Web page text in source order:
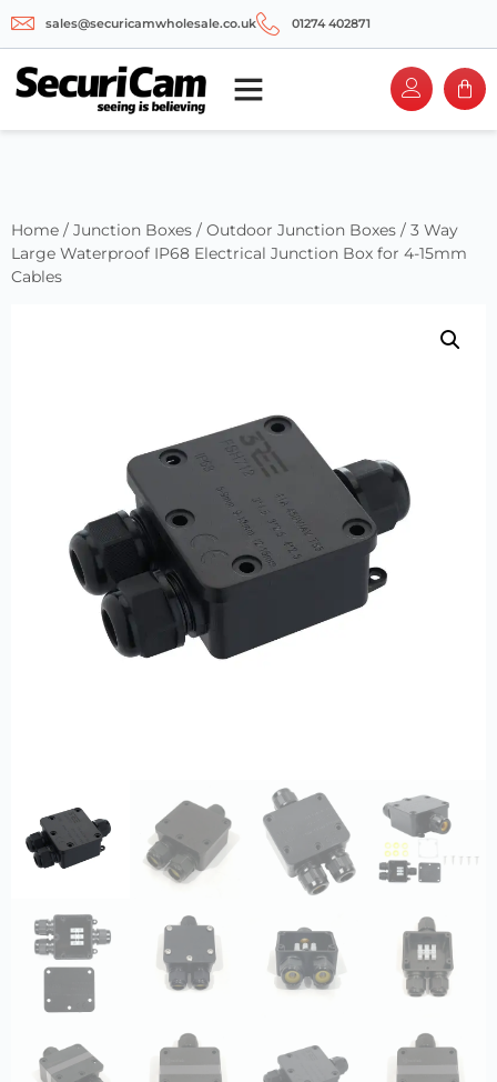
sales@securicamwholesale.co.uk 01274 402871
Home / Junction Boxes / Outdoor Junction Boxes / 3 Way
Large Waterproof IP68 Electrical Junction Box for 4-15mm
Cables